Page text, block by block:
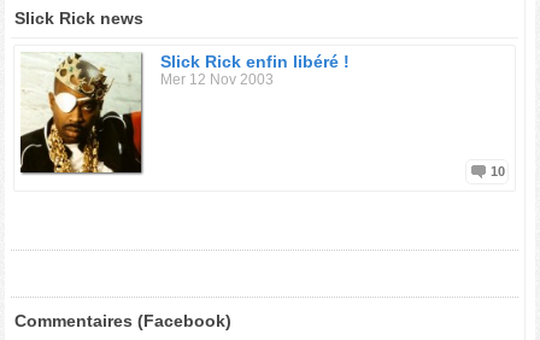
Slick Rick news
Slick Rick enfin libéré !
Mer 12 Nov 2003
10
Commentaires (Facebook)